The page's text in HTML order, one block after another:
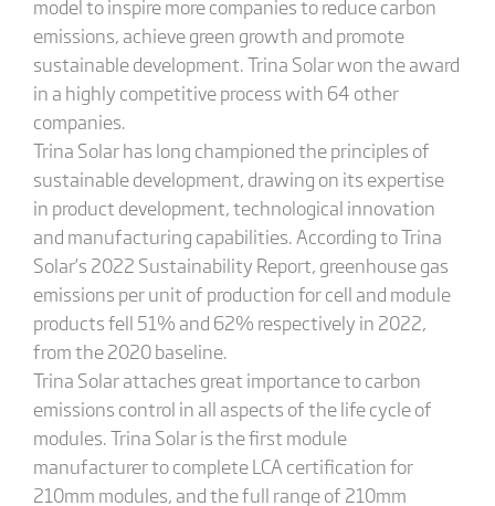
model to inspire more companies to reduce carbon
emissions, achieve green growth and promote
sustainable development. Trina Solar won the award
in a highly competitive process with 64 other
companies.
Trina Solar has long championed the principles of
sustainable development, drawing on its expertise
in product development, technological innovation
and manufacturing capabilities. According to Trina
Solar’s 2022 Sustainability Report, greenhouse gas
emissions per unit of production for cell and module
products fell 51% and 62% respectively in 2022,
from the 2020 baseline.
Trina Solar attaches great importance to carbon
emissions control in all aspects of the life cycle of
modules. Trina Solar is the first module
manufacturer to complete LCA certification for
210mm modules, and the full range of 210mm